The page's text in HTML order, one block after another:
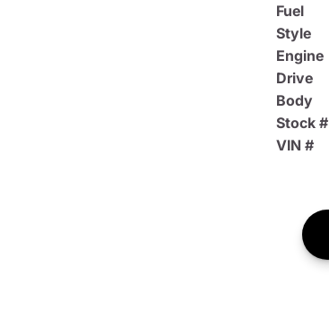
Fuel
Style
Engine
Drive
Body
Stock #
VIN #